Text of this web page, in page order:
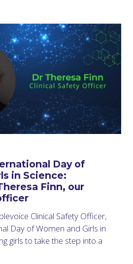
Day of
in Science:
Finn, our
Clinical Safety Officer,
Day of Women and Girls in
girls to take the step into a